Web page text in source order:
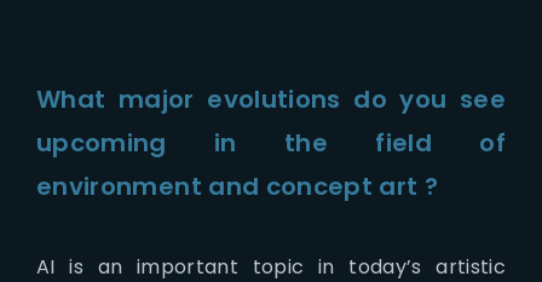
What major evolutions do you see
upcoming in the field of
environment and concept art ?
AI is an important topic in today’s artistic